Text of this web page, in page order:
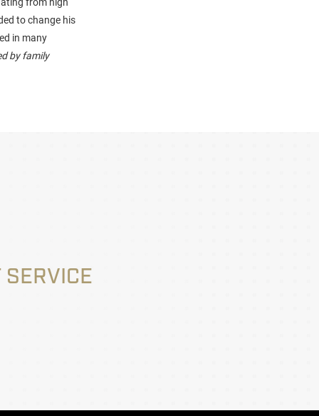
to change his
in many
by family